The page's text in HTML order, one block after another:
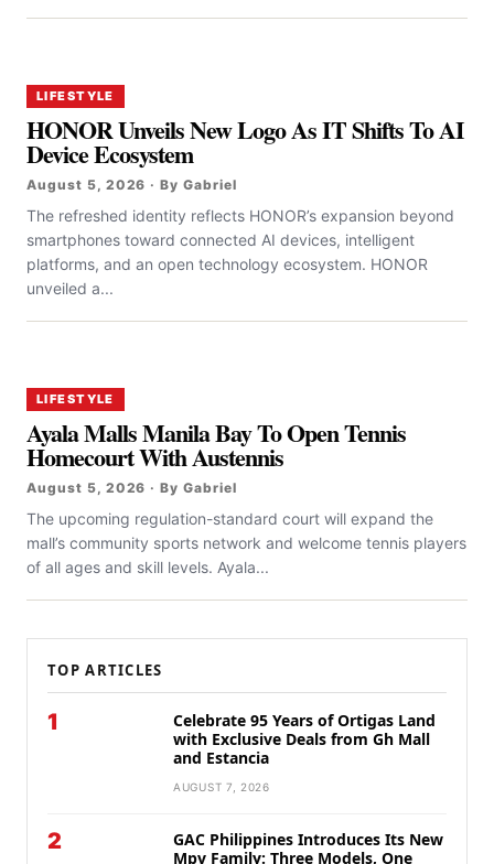
LIFESTYLE
HONOR Unveils New Logo As IT Shifts To AI
Device Ecosystem
August 5, 2026 · By Gabriel
The refreshed identity reflects HONOR’s expansion beyond
smartphones toward connected AI devices, intelligent
platforms, and an open technology ecosystem. HONOR
unveiled a...
LIFESTYLE
Ayala Malls Manila Bay To Open Tennis
Homecourt With Austennis
August 5, 2026 · By Gabriel
The upcoming regulation-standard court will expand the
mall’s community sports network and welcome tennis players
of all ages and skill levels. Ayala...
TOP ARTICLES
1
Celebrate 95 Years of Ortigas Land
with Exclusive Deals from Gh Mall
and Estancia
AUGUST 7, 2026
2
GAC Philippines Introduces Its New
Mpv Family: Three Models, One